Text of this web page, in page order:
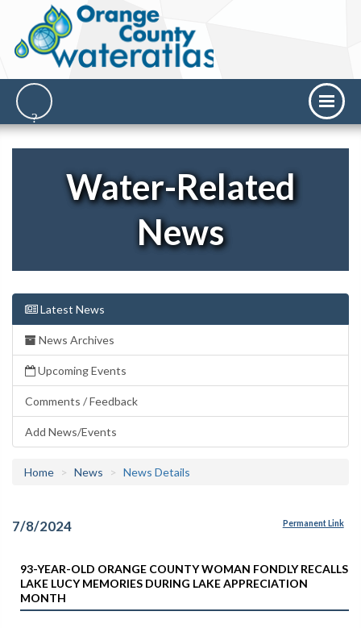
Water-Related
News
Latest News
News Archives
Upcoming Events
Comments / Feedback
Add News/Events
Home News News Details
7/8/2024 Permanent Link
93-YEAR-OLD ORANGE COUNTY WOMAN FONDLY RECALLS
LAKE LUCY MEMORIES DURING LAKE APPRECIATION
MONTH